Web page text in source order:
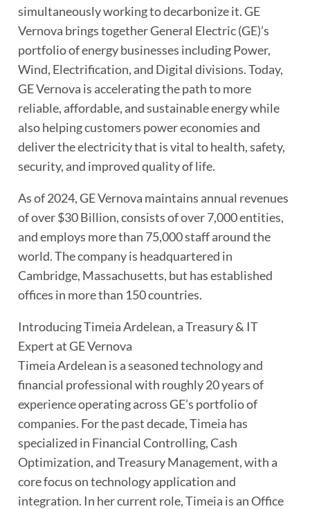
simultaneously working to decarbonize it. GE
Vernova brings together General Electric (GE)’s
portfolio of energy businesses including Power,
Wind, Electrification, and Digital divisions. Today,
GE Vernova is accelerating the path to more
reliable, affordable, and sustainable energy while
also helping customers power economies and
deliver the electricity that is vital to health, safety,
security, and improved quality of life.
As of 2024, GE Vernova maintains annual revenues
of over $30 Billion, consists of over 7,000 entities,
and employs more than 75,000 staff around the
world. The company is headquartered in
Cambridge, Massachusetts, but has established
offices in more than 150 countries.
Introducing Timeia Ardelean, a Treasury & IT
Expert at GE Vernova
Timeia Ardelean is a seasoned technology and
financial professional with roughly 20 years of
experience operating across GE’s portfolio of
companies. For the past decade, Timeia has
specialized in Financial Controlling, Cash
Optimization, and Treasury Management, with a
core focus on technology application and
integration. In her current role, Timeia is an Office